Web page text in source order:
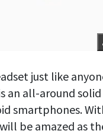
just like
an all-around solid
smartphones.
be amazed as